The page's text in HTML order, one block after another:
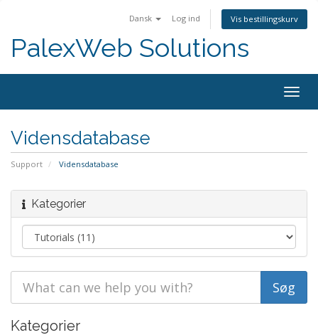
Dansk Log ind Vis bestillingskurv
PalexWeb Solutions
Vidensdatabase
Support Vidensdatabase
Kategorier
Kategorier